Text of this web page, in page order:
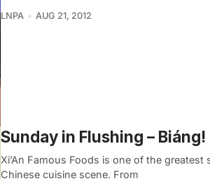
LNPA AUG 21, 2012
Sunday in Flushing – Biáng!
Xi’An Famous Foods is one of the
Chinese cuisine scene. From